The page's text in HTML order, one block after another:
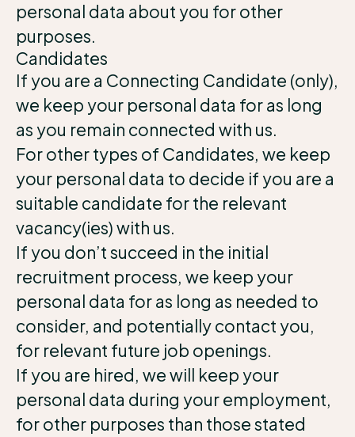
personal data about you for other
purposes.
Candidates
If you are a Connecting Candidate (only),
we keep your personal data for as long
as you remain connected with us.
For other types of Candidates, we keep
your personal data to decide if you are a
suitable candidate for the relevant
vacancy(ies) with us.
If you don’t succeed in the initial
recruitment process, we keep your
personal data for as long as needed to
consider, and potentially contact you,
for relevant future job openings.
If you are hired, we will keep your
personal data during your employment,
for other purposes than those stated